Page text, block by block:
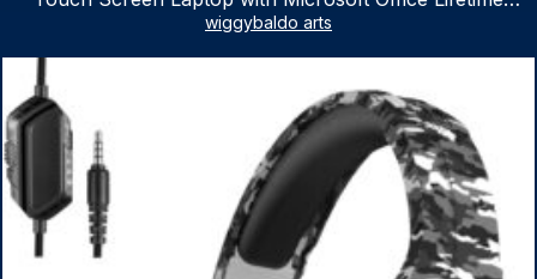
License, AMD Ryzen 5 7530U Up to 4.5GHz, 16GB RAM,
wiggybaldo arts